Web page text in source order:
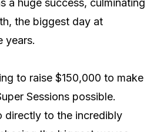
a huge success, culminating
the biggest day at
years.
to raise $150,000 to make
Sessions possible.
directly to the incredibly